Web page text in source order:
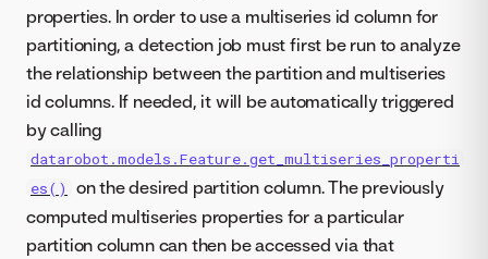
properties. In order to use a multiseries id column for
partitioning, a detection job must first be run to analyze
the relationship between the partition and multiseries
id columns. If needed, it will be automatically triggered
by calling
datarobot.models.Feature.get_multiseries_properti
es()
on the desired partition column. The previously
computed multiseries properties for a particular
partition column can then be accessed via that